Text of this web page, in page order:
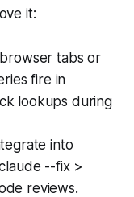
it:
tabs or
fire in
lookups during
into
--fix >
reviews.